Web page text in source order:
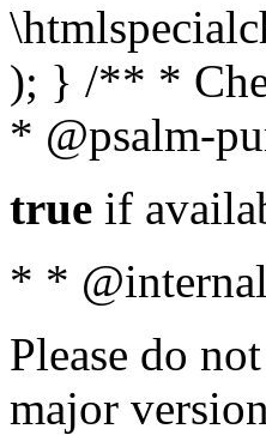
); } /** *
* @psalm-
true if
* * @internal
Please do
major